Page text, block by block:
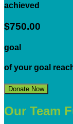
achieved
$750.00
goal
of your goal
Donate Now
Our Team